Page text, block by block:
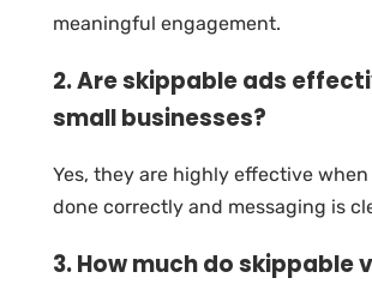
meaningful engagement.
2. Are skippable ads
small businesses?
Yes, they are highly effective
done correctly and messaging is
3. How much do skippable